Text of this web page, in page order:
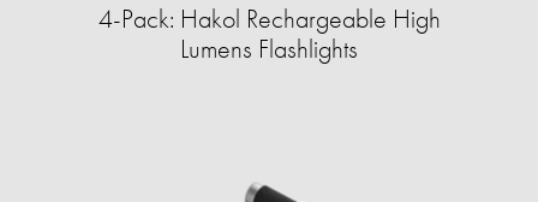
4-Pack: Hakol Rechargeable High
Lumens Flashlights